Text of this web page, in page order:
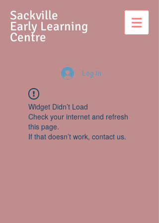
Sackville
Early Learning
Centre
Log In
Widget Didn’t Load
Check your internet and refresh
this page.
If that doesn’t work, contact us.